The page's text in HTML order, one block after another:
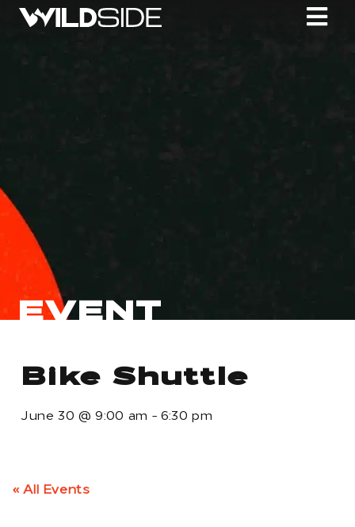
EVENT
Bike Shuttle
June 30 @9:00 am - 6:30 pm
« All Events